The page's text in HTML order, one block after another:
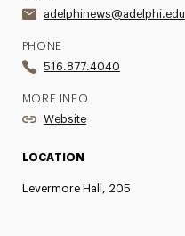
adelphinews@adelphi.edu
PHONE
516.877.4040
MORE INFO
Website
LOCATION
Levermore Hall, 205